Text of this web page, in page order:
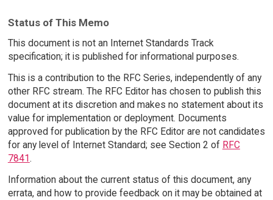
Status of This Memo
This document is not an Internet Standards Track
specification; it is published for informational purposes.
This is a contribution to the RFC Series, independently of any
other RFC stream. The RFC Editor has chosen to publish this
document at its discretion and makes no statement about its
value for implementation or deployment. Documents
approved for publication by the RFC Editor are not candidates
for any level of Internet Standard; see Section 2 of RFC
7841.
Information about the current status of this document, any
errata, and how to provide feedback on it may be obtained at